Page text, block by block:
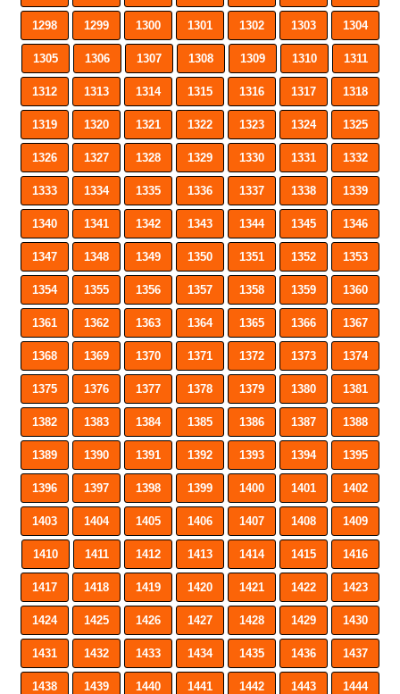
1298 1299 1300 1301 1302 1303 1304
1305 1306 1307 1308 1309 1310 1311
1312 1313 1314 1315 1316 1317 1318
1319 1320 1321 1322 1323 1324 1325
1326 1327 1328 1329 1330 1331 1332
1333 1334 1335 1336 1337 1338 1339
1340 1341 1342 1343 1344 1345 1346
1347 1348 1349 1350 1351 1352 1353
1354 1355 1356 1357 1358 1359 1360
1361 1362 1363 1364 1365 1366 1367
1368 1369 1370 1371 1372 1373 1374
1375 1376 1377 1378 1379 1380 1381
1382 1383 1384 1385 1386 1387 1388
1389 1390 1391 1392 1393 1394 1395
1396 1397 1398 1399 1400 1401 1402
1403 1404 1405 1406 1407 1408 1409
1410 1411 1412 1413 1414 1415 1416
1417 1418 1419 1420 1421 1422 1423
1424 1425 1426 1427 1428 1429 1430
1431 1432 1433 1434 1435 1436 1437
1438 1439 1440 1441 1442 1443 1444